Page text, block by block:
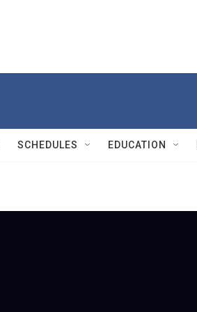
SCHEDULES EDUCATION